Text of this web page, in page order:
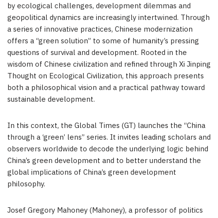
by ecological challenges, development dilemmas and
geopolitical dynamics are increasingly intertwined. Through
a series of innovative practices, Chinese modernization
offers a “green solution” to some of humanity’s pressing
questions of survival and development. Rooted in the
wisdom of Chinese civilization and refined through Xi Jinping
Thought on Ecological Civilization, this approach presents
both a philosophical vision and a practical pathway toward
sustainable development.
In this context, the Global Times (GT) launches the “China
through a ‘green’ lens” series. It invites leading scholars and
observers worldwide to decode the underlying logic behind
China’s green development and to better understand the
global implications of China’s green development
philosophy.
Josef Gregory Mahoney (Mahoney), a professor of politics